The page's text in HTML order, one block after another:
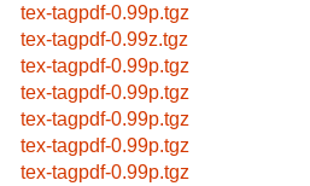
tex-tagpdf-0.99p.tgz
tex-tagpdf-0.99z.tgz
tex-tagpdf-0.99p.tgz
tex-tagpdf-0.99p.tgz
tex-tagpdf-0.99p.tgz
tex-tagpdf-0.99p.tgz
tex-tagpdf-0.99p.tgz